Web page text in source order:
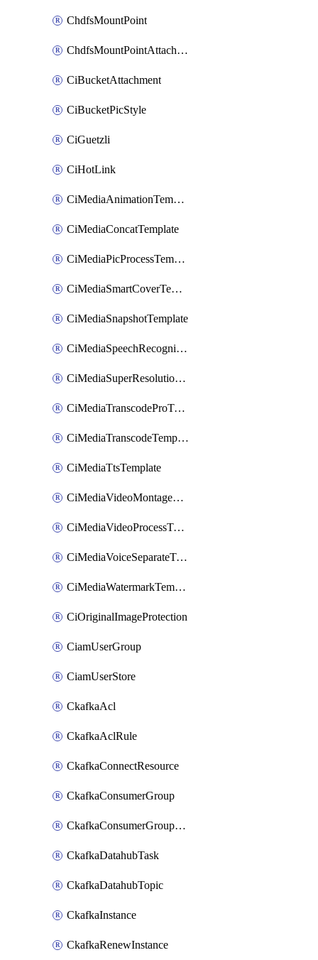
ChdfsMountPoint
ChdfsMountPointAttachment
CiBucketAttachment
CiBucketPicStyle
CiGuetzli
CiHotLink
CiMediaAnimationTemplate
CiMediaConcatTemplate
CiMediaPicProcessTemplate
CiMediaSmartCoverTemplate
CiMediaSnapshotTemplate
CiMediaSpeechRecognitionTemplate
CiMediaSuperResolutionTemplate
CiMediaTranscodeProTemplate
CiMediaTranscodeTemplate
CiMediaTtsTemplate
CiMediaVideoMontageTemplate
CiMediaVideoProcessTemplate
CiMediaVoiceSeparateTemplate
CiMediaWatermarkTemplate
CiOriginalImageProtection
CiamUserGroup
CiamUserStore
CkafkaAcl
CkafkaAclRule
CkafkaConnectResource
CkafkaConsumerGroup
CkafkaConsumerGroupModifyOffset
CkafkaDatahubTask
CkafkaDatahubTopic
CkafkaInstance
CkafkaRenewInstance